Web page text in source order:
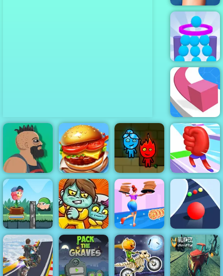
Knee Surgery
Simulator
Balls Or Die
Line Color 3D
Lucky Life
Top Burger
King
Fireboy &
Watergirl 1
Mora Rush
Flower Rush
Game - Play
Online 2019
Zoom-Be High Pizza Color Road